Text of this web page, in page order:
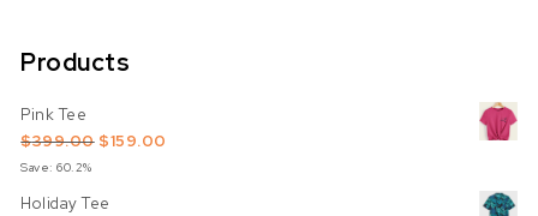
Products
Pink Tee
$399.00 Original price was: $399.00.
$159.00
Save: 60.2%
Holiday Tee